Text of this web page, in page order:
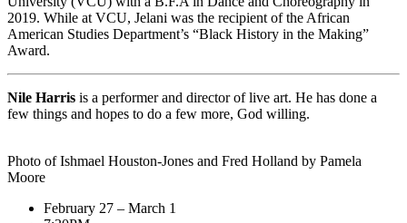
2019. While at VCU, Jelani was the recipient of the African
American Studies Department’s “Black History in the Making”
Award.
Nile Harris is a performer and director of live art. He has done a
few things and hopes to do a few more, God willing.
Photo of Ishmael Houston-Jones and Fred Holland by Pamela
Moore
February 27 – March 1